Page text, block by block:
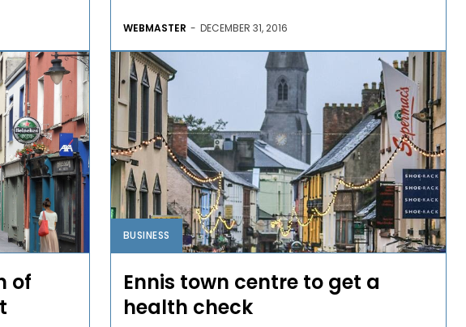
WEBMASTER - DECEMBER 31, 2016
of
BUSINESS
Ennis town centre to get a
health check